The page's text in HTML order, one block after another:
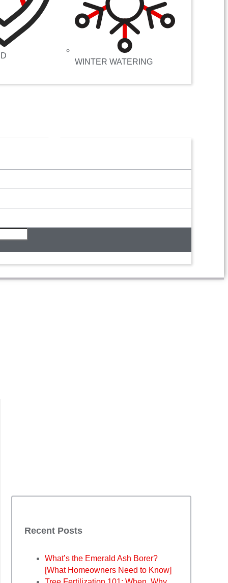
WINTER WATERING
Recent Posts
What’s the Emerald Ash Borer?
[What Homeowners Need to Know]